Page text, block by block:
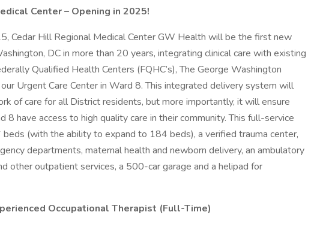
Center – Opening in 2025!
Cedar Hill Regional Medical Center GW Health will be the first new
DC in more than 20 years, integrating clinical care with existing
Qualified Health Centers (FQHC’s), The George Washington
Urgent Care Center in Ward 8. This integrated delivery system will
of care for all District residents, but more importantly, it will ensure
8 have access to high quality care in their community. This full-service
(with the ability to expand to 184 beds), a verified trauma center,
departments, maternal health and newborn delivery, an ambulatory
other outpatient services, a 500-car garage and a helipad for
Occupational Therapist (Full-Time)